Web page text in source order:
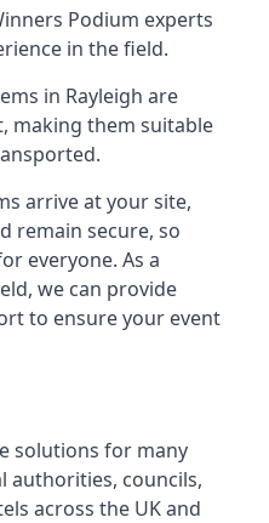
Podium experts
in the field.
in Rayleigh are
making them suitable
arrive at your site,
remain secure, so
everyone. As a
we can provide
to ensure your event
solutions for many
authorities, councils,
across the UK and